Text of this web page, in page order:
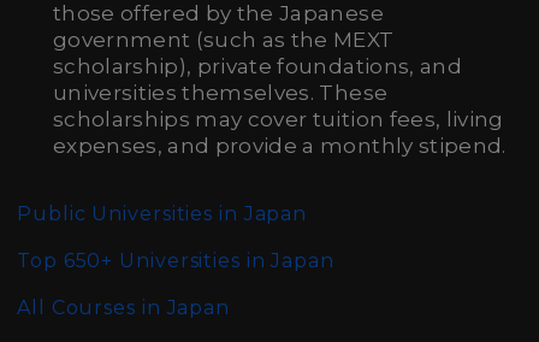
those offered by the Japanese
government (such as the MEXT
scholarship), private foundations, and
universities themselves. These
scholarships may cover tuition fees, living
expenses, and provide a monthly stipend.
Public Universities in Japan
Top 650+ Universities in Japan
All Courses in Japan